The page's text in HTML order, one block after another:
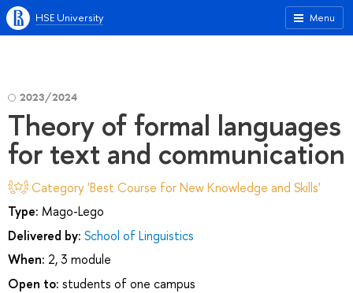
Menu
HSE University
2023/2024
Theory of formal languages
for text and communication
Category 'Best Course for New Knowledge and Skills'
Type: Mago-Lego
Delivered by: School of Linguistics
When: 2, 3 module
Open to: students of one campus